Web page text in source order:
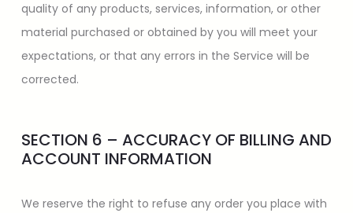
quality of any products, services, information, or other
material purchased or obtained by you will meet your
expectations, or that any errors in the Service will be
corrected.
SECTION 6 – ACCURACY OF BILLING AND
ACCOUNT INFORMATION
We reserve the right to refuse any order you place with